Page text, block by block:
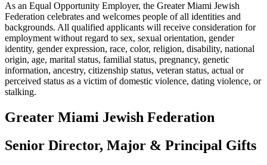
As an Equal Opportunity Employer, the Greater Miami Jewish
Federation celebrates and welcomes people of all identities and
backgrounds. All qualified applicants will receive consideration for
employment without regard to sex, sexual orientation, gender
identity, gender expression, race, color, religion, disability, national
origin, age, marital status, familial status, pregnancy, genetic
information, ancestry, citizenship status, veteran status, actual or
perceived status as a victim of domestic violence, dating violence, or
stalking.
Greater Miami Jewish Federation
Senior Director, Major & Principal Gifts